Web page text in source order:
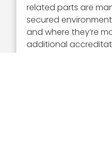
related parts are
secured
and where they’re
additional